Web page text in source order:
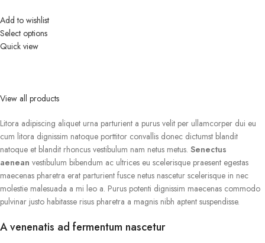
Add to wishlist
Select options
Quick view
View all products
Litora adipiscing aliquet urna parturient a purus velit per ullamcorper dui eu
cum litora dignissim natoque porttitor convallis donec dictumst blandit
natoque et blandit rhoncus vestibulum nam netus metus. Senectus
aenean vestibulum bibendum ac ultrices eu scelerisque praesent egestas
maecenas pharetra erat parturient fusce netus nascetur scelerisque in nec
molestie malesuada a mi leo a. Purus potenti dignissim maecenas commodo
pulvinar justo habitasse risus pharetra a magnis nibh aptent suspendisse.
A venenatis ad fermentum nascetur